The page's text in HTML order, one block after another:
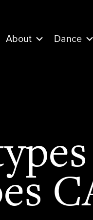
About Dance